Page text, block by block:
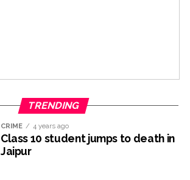
TRENDING
CRIME 4 years ago
Class 10 student jumps to death in
Jaipur